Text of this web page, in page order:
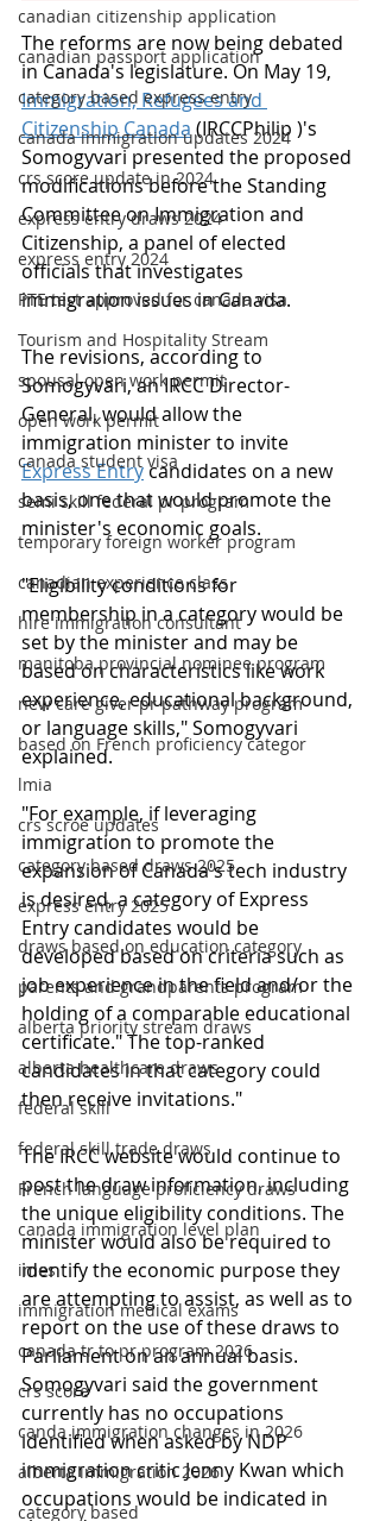
canadian citizenship application
canadian passport application
category based express entry
canada immigration updates 2024
crs score update in 2024
express entry draws 2024
express entry 2024
PTE test approved for canada visa
Tourism and Hospitality Stream
spousal open work permit
open work permit
canada student visa
semi skill federal pr program
temporary foreign worker program
canadian experience class
hire immigration consultant
manitoba provincial nominee program
new care giver pr pathway program
based on French proficiency categor
lmia
crs scroe updates
category based draws 2025
express entry 2025
draws based on education category
parents and grandparents program
alberta priority stream draws
alberta healthcare draws
federal skill
federal skill trade draws
French language proficiency draws
canada immigration level plan
imes
immigration medical exams
canada tr to pr program 2026
crs score
canda immigration changes in 2026
alberta immigration 2026
category based
The reforms are now being debated
in Canada's legislature. On May 19,
Immigration, Refugees and
Citizenship Canada (IRCCPhilip )'s
Somogyvari presented the proposed
modifications before the Standing
Committee on Immigration and
Citizenship, a panel of elected
officials that investigates
immigration issues in Canada.
The revisions, according to
Somogyvari, an IRCC Director-
General, would allow the
immigration minister to invite
Express Entry candidates on a new
basis, one that would promote the
minister's economic goals.
"Eligibility conditions for
membership in a category would be
set by the minister and may be
based on characteristics like work
experience, educational background,
or language skills," Somogyvari
explained.
"For example, if leveraging
immigration to promote the
expansion of Canada's tech industry
is desired, a category of Express
Entry candidates would be
developed based on criteria such as
job experience in the field and/or the
holding of a comparable educational
certificate." The top-ranked
candidates in that category could
then receive invitations."
The IRCC website would continue to
post the draw information, including
the unique eligibility conditions. The
minister would also be required to
identify the economic purpose they
are attempting to assist, as well as to
report on the use of these draws to
Parliament on an annual basis.
Somogyvari said the government
currently has no occupations
identified when asked by NDP
immigration critic Jenny Kwan which
occupations would be indicated in